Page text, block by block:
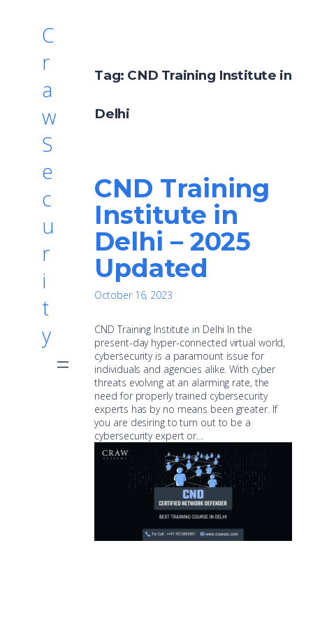
C
r
a
w
S
e
c
u
r
i
t
y
Tag: CND Training Institute in
Delhi
CND Training
Institute in
Delhi – 2025
Updated
October 16, 2023
CND Training Institute in Delhi In the
present-day hyper-connected virtual world,
cybersecurity is a paramount issue for
individuals and agencies alike. With cyber
threats evolving at an alarming rate, the
need for properly trained cybersecurity
experts has by no means been greater. If
you are desiring to turn out to be a
cybersecurity expert or…